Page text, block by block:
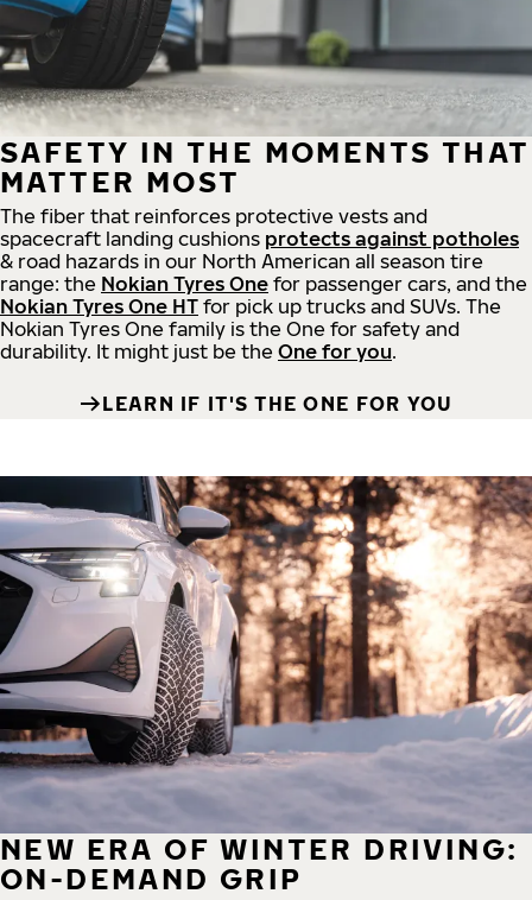
SAFETY IN THE MOMENTS THAT
MATTER MOST
The fiber that reinforces protective vests and
spacecraft landing cushions protects against potholes
& road hazards in our North American all season tire
range: the Nokian Tyres One for passenger cars, and the
Nokian Tyres One HT for pick up trucks and SUVs. The
Nokian Tyres One family is the One for safety and
durability. It might just be the One for you.
LEARN IF IT'S THE ONE FOR YOU
NEW ERA OF WINTER DRIVING:
ON-DEMAND GRIP